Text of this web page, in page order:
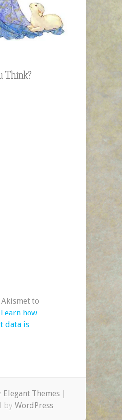
Think?
Akismet to
Learn how
data is
Elegant Themes
by WordPress